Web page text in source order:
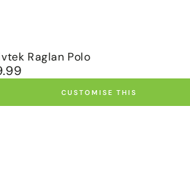
Raglan Polo
CUSTOMISE THIS